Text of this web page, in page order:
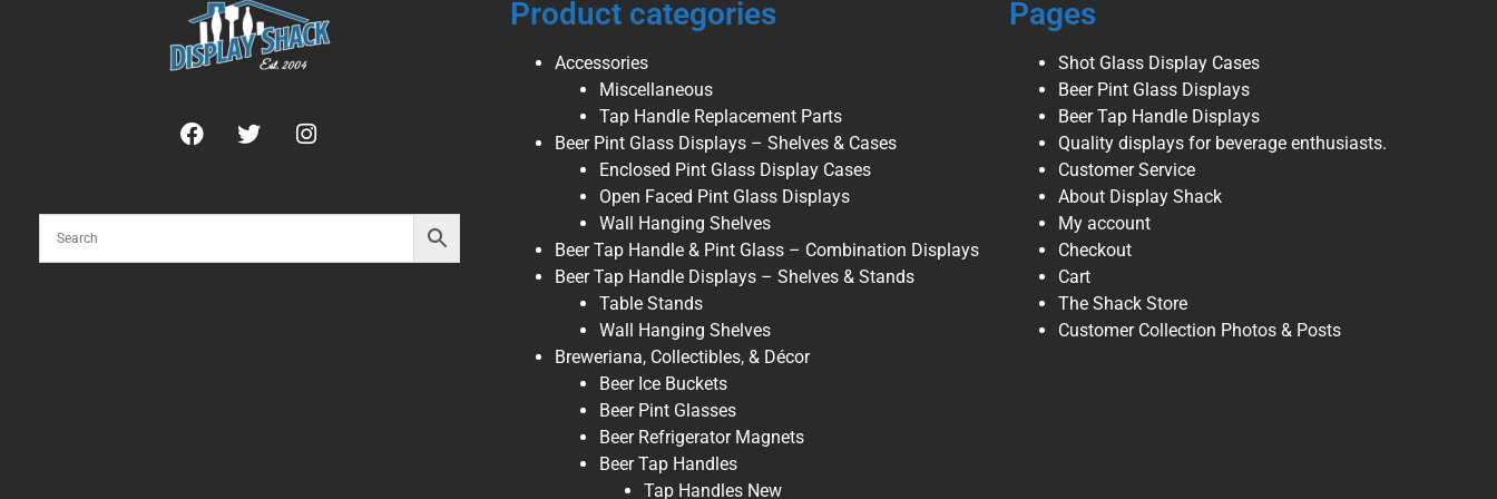
Product categories
Accessories
Miscellaneous
Tap Handle Replacement Parts
Beer Pint Glass Displays – Shelves & Cases
Enclosed Pint Glass Display Cases
Open Faced Pint Glass Displays
Wall Hanging Shelves
Beer Tap Handle & Pint Glass – Combination Displays
Beer Tap Handle Displays – Shelves & Stands
Table Stands
Wall Hanging Shelves
Breweriana, Collectibles, & Décor
Beer Ice Buckets
Beer Pint Glasses
Beer Refrigerator Magnets
Beer Tap Handles
Tap Handles New
Pages
Shot Glass Display Cases
Beer Pint Glass Displays
Beer Tap Handle Displays
Quality displays for beverage enthusiasts.
Customer Service
About Display Shack
My account
Checkout
Cart
The Shack Store
Customer Collection Photos & Posts